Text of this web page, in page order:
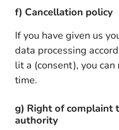
f) Cancellation policy
If you have given us
data processing
lit a (consent), you
time.
g) Right of complaint
authority